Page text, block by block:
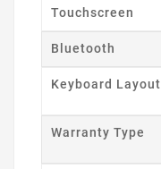
Touchscreen
Bluetooth
Keyboard Layout
Warranty Type